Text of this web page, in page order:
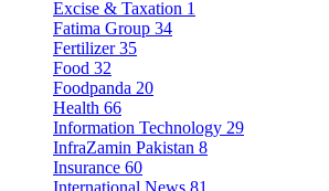
Excise & Taxation 1
Fatima Group 34
Fertilizer 35
Food 32
Foodpanda 20
Health 66
Information Technology 29
InfraZamin Pakistan 8
Insurance 60
International News 81